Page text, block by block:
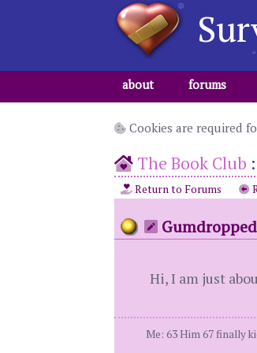
about forums
Cookies are required
The Book Club :
Return to Forums
Gumdropped
Hi, I am just
Me: 63 Him 67 finally